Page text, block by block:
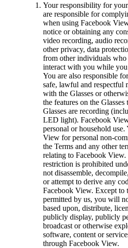
Your responsibility for
are responsible for
when using Facebook
notice or obtaining any
video recording, audio
other privacy, data
from other individuals
interact with you while
You are also responsible
safe, lawful and respectful
with the Glasses or
the features on the
Glasses are recording
LED light). Facebook
personal or household
View for personal non-
the Terms and any other
relating to Facebook View.
restriction is prohibited
not disassemble,
or attempt to derive any
Facebook View. Except to
permitted by us, you will
based upon, distribute,
publicly display, publicly
broadcast or otherwise
software, content or
through Facebook View.